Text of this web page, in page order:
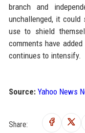
branch and
unchallenged, it
use to shield
comments have
continues to intensify.
Source: Yahoo News
Share: